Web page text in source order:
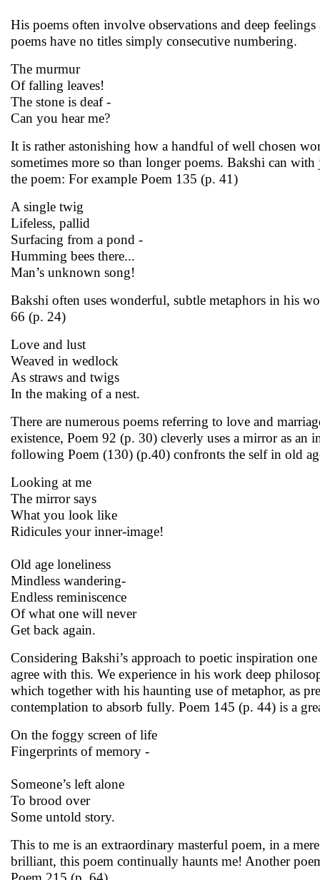
His poems often involve observations and deep
poems have no titles simply consecutive numbering.
The murmur
Of falling leaves!
The stone is deaf -
Can you hear me?
It is rather astonishing how a handful of well chosen
sometimes more so than longer poems. Bakshi can
the poem: For example Poem 135 (p. 41)
A single twig
Lifeless, pallid
Surfacing from a pond -
Humming bees there...
Man’s unknown song!
Bakshi often uses wonderful, subtle metaphors in his
66 (p. 24)
Love and lust
Weaved in wedlock
As straws and twigs
In the making of a nest.
There are numerous poems referring to love and
existence, Poem 92 (p. 30) cleverly uses a mirror as an
following Poem (130) (p.40) confronts the self in old
Looking at me
The mirror says
What you look like
Ridicules your inner-image!
Old age loneliness
Mindless wandering-
Endless reminiscence
Of what one will never
Get back again.
Considering Bakshi’s approach to poetic inspiration
agree with this. We experience in his work deep
which together with his haunting use of metaphor, as
contemplation to absorb fully. Poem 145 (p. 44) is a
On the foggy screen of life
Fingerprints of memory -
Someone’s left alone
To brood over
Some untold story.
This to me is an extraordinary masterful poem, in a
brilliant, this poem continually haunts me! Another